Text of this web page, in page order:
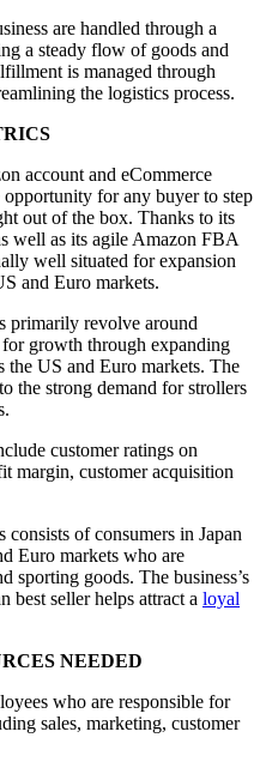
are handled through a
a steady flow of goods and
is managed through
the logistics process.
account and eCommerce
opportunity for any buyer to step
out of the box. Thanks to its
well as its agile Amazon FBA
well situated for expansion
and Euro markets.
primarily revolve around
growth through expanding
the US and Euro markets. The
the strong demand for strollers
customer ratings on
margin, customer acquisition
consists of consumers in Japan
Euro markets who are
sporting goods. The business’s
best seller helps attract a loyal
NEEDED
who are responsible for
sales, marketing, customer